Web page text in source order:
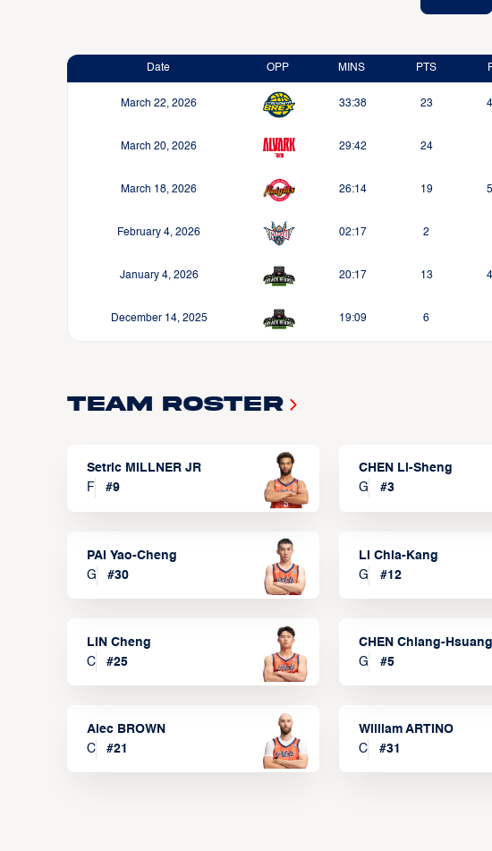
Date OPP MINS PTS
March 22, 2026 33:38 23
March 20, 2026 29:42 24
March 18, 2026 26:14 19
February 4, 2026 02:17 2
January 4, 2026 20:17 13
December 14, 2025 19:09 6
Team Roster
Setric MILLNER JR
F
#9
CHEN Li-Sheng
G
#3
PAI Yao-Cheng
G
#30
LI Chia-Kang
G
#12
LIN Cheng
C
#25
CHEN Chiang-Hsuang
G
#5
Alec BROWN
C
#21
William ARTINO
C
#31